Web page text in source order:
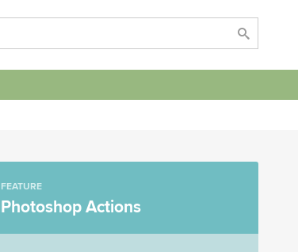
FEATURE
Photoshop Actions